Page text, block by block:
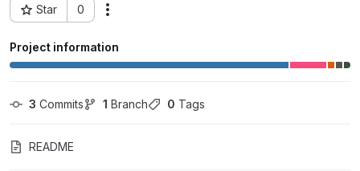
Star 0
Project ID: 1948
Project information
3 Commits 1 Branch 0 Tags
README